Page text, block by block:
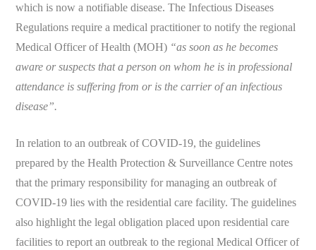
which is now a notifiable disease. The Infectious Diseases
Regulations require a medical practitioner to notify the regional
Medical Officer of Health (MOH) “as soon as he becomes
aware or suspects that a person on whom he is in professional
attendance is suffering from or is the carrier of an infectious
disease”.
In relation to an outbreak of COVID-19, the guidelines
prepared by the Health Protection & Surveillance Centre notes
that the primary responsibility for managing an outbreak of
COVID-19 lies with the residential care facility. The guidelines
also highlight the legal obligation placed upon residential care
facilities to report an outbreak to the regional Medical Officer of